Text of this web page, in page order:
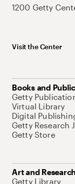
1200 Getty
Visit the Center
Books and
Getty
Virtual Library
Digital
Getty Research
Getty Store
Art and Research
Getty Library